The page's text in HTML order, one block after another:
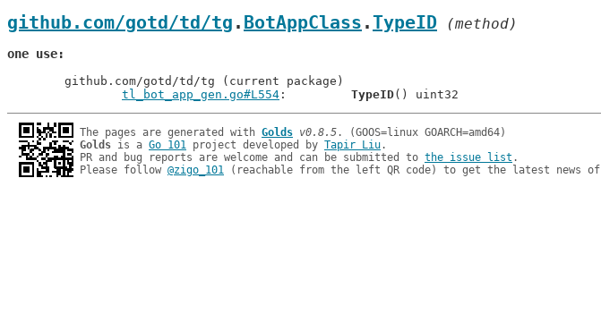
github.com/gotd/td/tg . BotAppClass .TypeID (method)
one use
tl_bot_app_gen.go#L554
TypeID
The pages are generated with Golds v0.8.5
Golds is a Go 101 project developed by Tapir Liu.
PR and bug reports are welcome and can be submitted to the issue list .
Please follow @zigo_101 (reachable from the left QR code) to get the latest news of